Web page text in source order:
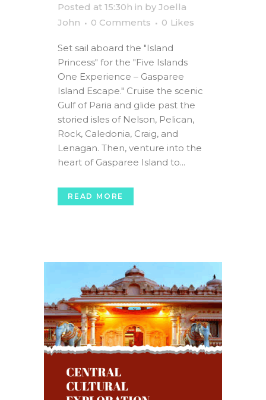
Posted at 15:30h in by Joella
John
0 Comments 0 Likes
Set sail aboard the "Island
Princess" for the "Five Islands
One Experience – Gasparee
Island Escape." Cruise the scenic
Gulf of Paria and glide past the
storied isles of Nelson, Pelican,
Rock, Caledonia, Craig, and
Lenagan. Then, venture into the
heart of Gasparee Island to...
READ MORE